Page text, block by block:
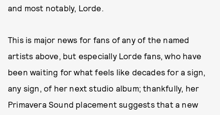
and most notably, Lorde.
This is major news for fans of any of the named
artists above, but especially Lorde fans, who have
been waiting for what feels like decades for a sign,
any sign, of her next studio album; thankfully, her
Primavera Sound placement suggests that a new